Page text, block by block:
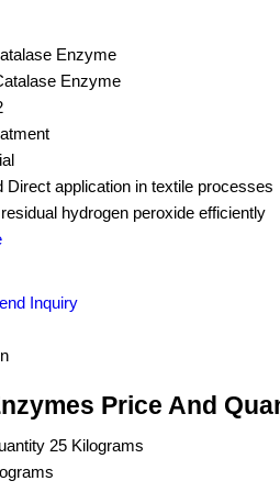
Enzyme
Enzyme
Direct application in textile processes
hydrogen peroxide efficiently
Inquiry
Price And
25 Kilograms